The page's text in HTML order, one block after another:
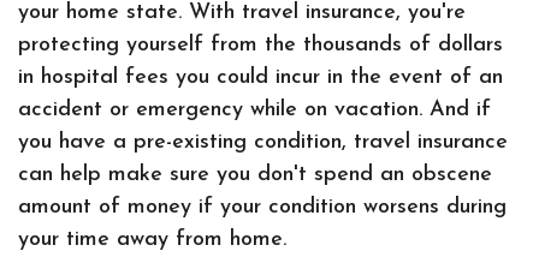
your home state. With travel insurance, you're
protecting yourself from the thousands of dollars
in hospital fees you could incur in the event of an
accident or emergency while on vacation. And if
you have a pre-existing condition, travel insurance
can help make sure you don't spend an obscene
amount of money if your condition worsens during
your time away from home.